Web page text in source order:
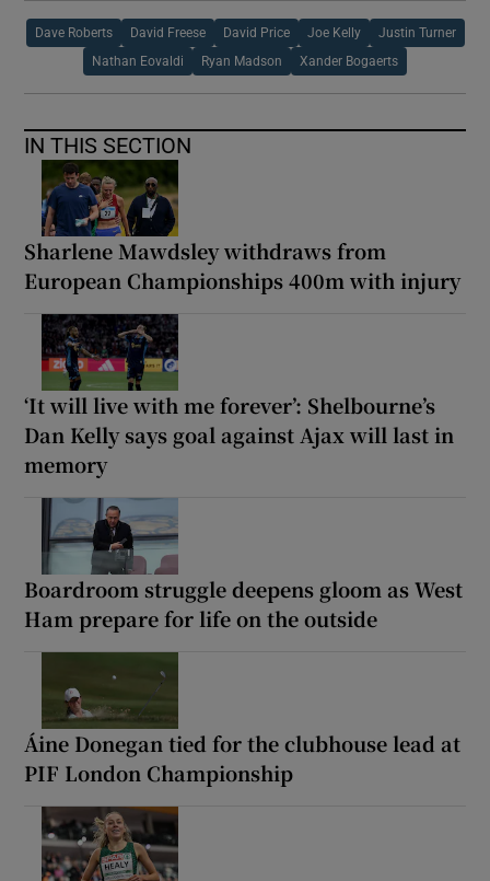
Dave Roberts David Freese David Price Joe Kelly Justin Turner
Nathan Eovaldi Ryan Madson Xander Bogaerts
IN THIS SECTION
Sharlene Mawdsley withdraws from
European Championships 400m with injury
‘It will live with me forever’: Shelbourne’s
Dan Kelly says goal against Ajax will last in
memory
Boardroom struggle deepens gloom as West
Ham prepare for life on the outside
Áine Donegan tied for the clubhouse lead at
PIF London Championship